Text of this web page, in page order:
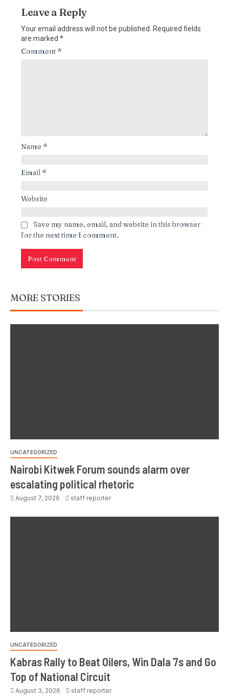
Leave a Reply
Your email address will not be published.
Required fields
are marked *
Comment*
Name *
Email*
Website
Save my name, email, and website in this browser
for the next time I comment.
MORE STORIES
UNCATEGORIZED
Nairobi Kitwek Forum sounds alarm over
escalating political rhetoric
August 7, 2026 staff reporter
UNCATEGORIZED
Kabras Rally to Beat Oilers, Win Dala 7s and Go
Top of National Circuit
August 3, 2026 staff reporter